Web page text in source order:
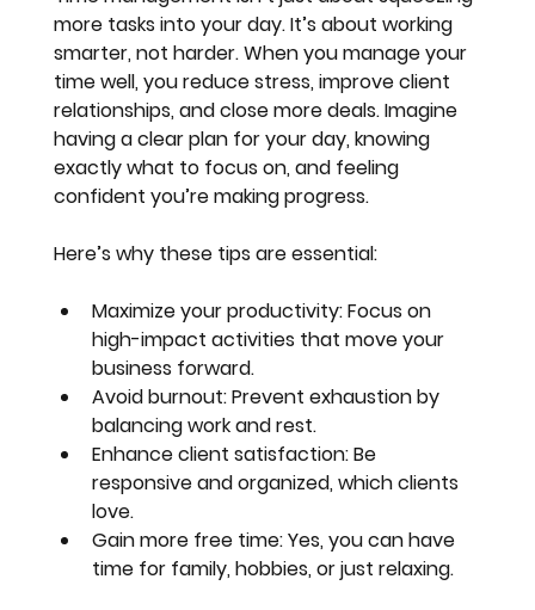
more tasks into your day. It’s about working
smarter, not harder. When you manage your
time well, you reduce stress, improve client
relationships, and close more deals. Imagine
having a clear plan for your day, knowing
exactly what to focus on, and feeling
confident you’re making progress.
Here’s why these tips are essential:
Maximize your productivity: Focus on
high-impact activities that move your
business forward.
Avoid burnout: Prevent exhaustion by
balancing work and rest.
Enhance client satisfaction: Be
responsive and organized, which clients
love.
Gain more free time: Yes, you can have
time for family, hobbies, or just relaxing.